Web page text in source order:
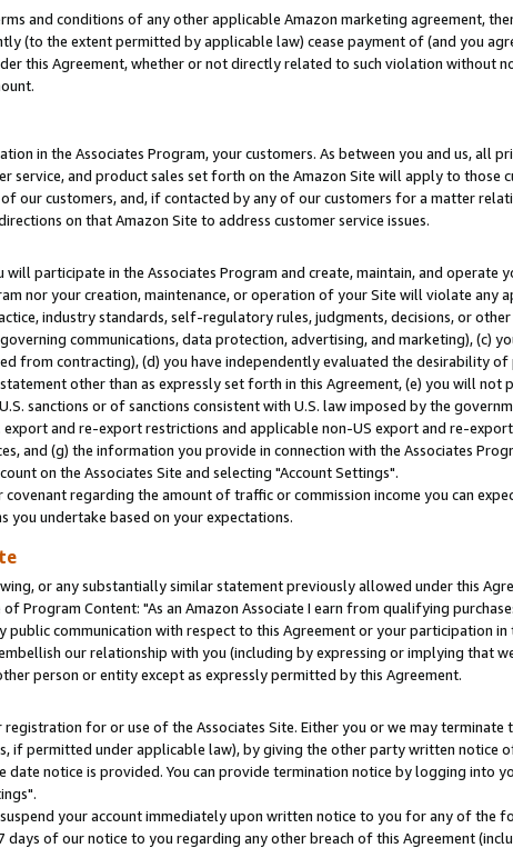
and conditions of any other applicable Amazon marketing agreement,
(to the extent permitted by applicable law) cease payment of (and you
this Agreement, whether or not directly related to such violation without
in the Associates Program, your customers. As between you and us, all
service, and product sales set forth on the Amazon Site will apply to those
our customers, and, if contacted by any of our customers for a matter
on that Amazon Site to address customer service issues.
participate in the Associates Program and create, maintain, and operate
nor your creation, maintenance, or operation of your Site will violate any
industry standards, self-regulatory rules, judgments, decisions, or
communications, data protection, advertising, and marketing), (c)
from contracting), (d) you have independently evaluated the desirability of
other than as expressly set forth in this Agreement, (e) you will not
sanctions or of sanctions consistent with U.S. law imposed by the
and re-export restrictions and applicable non-US export and re-
and (g) the information you provide in connection with the Associates
on the Associates Site and selecting "Account Settings".
regarding the amount of traffic or commission income you can
you undertake based on your expectations.
or any substantially similar statement previously allowed under this
Program Content: "As an Amazon Associate I earn from qualifying
communication with respect to this Agreement or your participation
our relationship with you (including by expressing or implying that
person or entity except as expressly permitted by this Agreement.
for or use of the Associates Site. Either you or we may terminate
if permitted under applicable law), by giving the other party written
notice is provided. You can provide termination notice by logging into
your account immediately upon written notice to you for any of the
of our notice to you regarding any other breach of this Agreement